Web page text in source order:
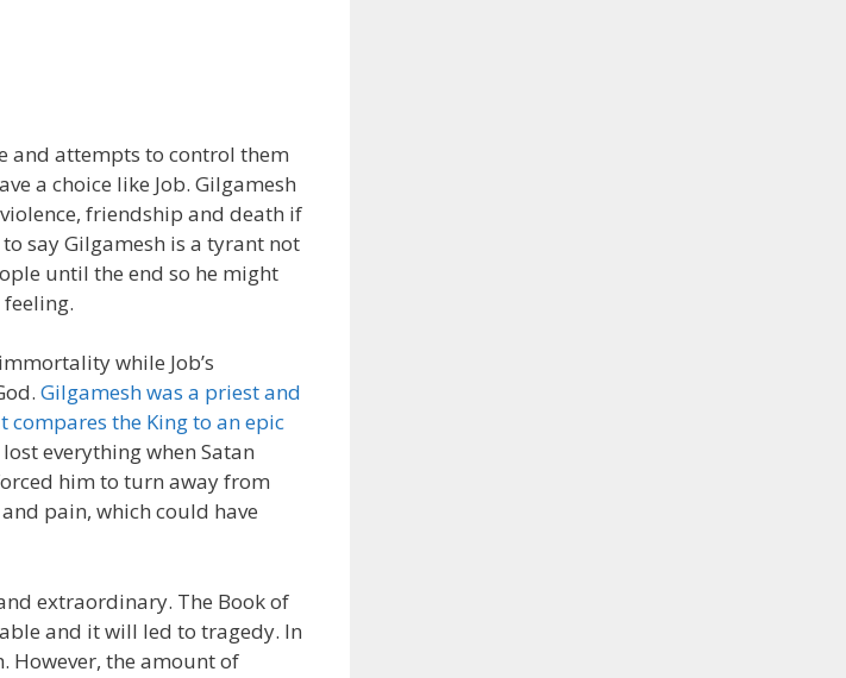
and attempts to control them
a choice like Job. Gilgamesh
friendship and death if
say Gilgamesh is a tyrant not
until the end so he might
while Job’s
Gilgamesh was a priest and
compares the King to an epic
everything when Satan
him to turn away from
pain, which could have
extraordinary. The Book of
and it will led to tragedy. In
However, the amount of